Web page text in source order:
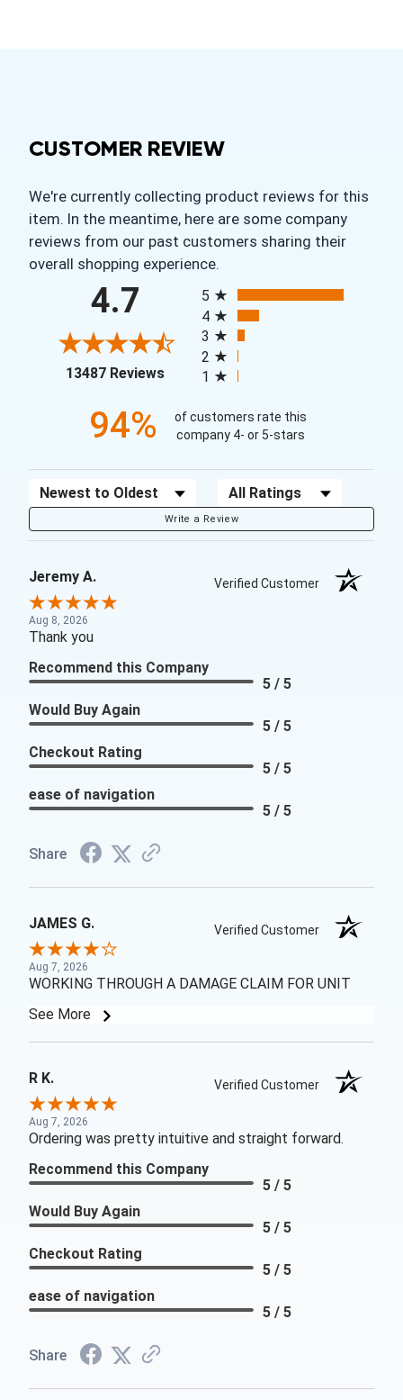
CUSTOMER REVIEW
We're currently collecting product reviews for this
item. In the meantime, here are some company
reviews from our past customers sharing their
overall shopping experience.
4.7
13487 Reviews(opens in a new tab)
5
4
3
2
1
94%
of customers rate this
company 4- or 5-stars
Sort Reviews Filter Reviews by Rating
Write a Review
Jeremy A. Verified Customer
Aug 8, 2026
Thank you
Recommend this Company
5 / 5
Would Buy Again
5 / 5
Checkout Rating
5 / 5
ease of navigation
5 / 5
Share
JAMES G. Verified Customer
Aug 7, 2026
WORKING THROUGH A DAMAGE CLAIM FOR UNIT
See More
R K. Verified Customer
Aug 7, 2026
Ordering was pretty intuitive and straight forward.
Recommend this Company
5 / 5
Would Buy Again
5 / 5
Checkout Rating
5 / 5
ease of navigation
5 / 5
Share